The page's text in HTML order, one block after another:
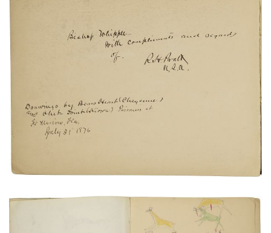
Untitled
PLATE NUMBER 23
VIEW PLATE ADD TO GALLERY